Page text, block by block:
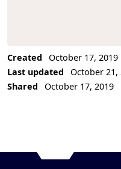
Created
October 17, 2019
Last updated
October 21,
Shared
October 17, 2019